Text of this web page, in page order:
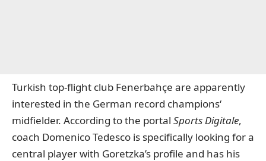
Turkish top-flight club Fenerbahçe are apparently
interested in the German record champions‘
midfielder. According to the portal Sports Digitale,
coach Domenico Tedesco is specifically looking for a
central player with Goretzka’s profile and has his